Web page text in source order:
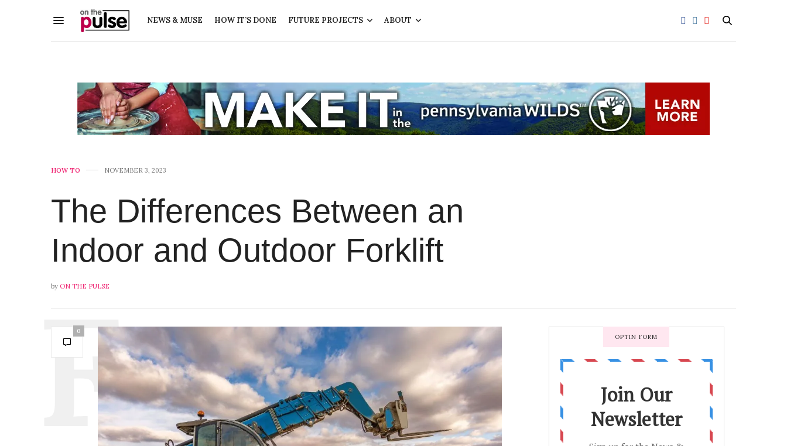
NEWS & MUSE HOW IT’S DONE FUTURE PROJECTS ABOUT
HOW TO NOVEMBER 3, 2023
The Differences Between an
Indoor and Outdoor Forklift
by ON THE PULSE
0
OPTIN FORM